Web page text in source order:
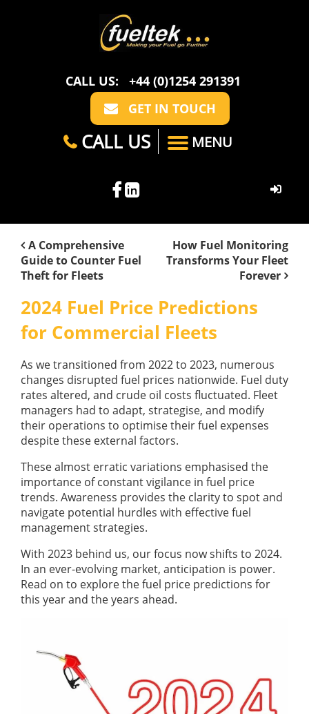
CALL US:
+44 (0)1254 291391
GET IN TOUCH
CALL US MENU
ABOUT US
GUIDES
BLOG
ACCREDITED
SECTORS
OUR PRODUCTS
FUEL MONITORING
DIESEL FUEL PUMPS
FUEL STORAGE TANKS
FUEL MANAGEMENT AFTERCARE
BUNDED FUEL TANKS
COMPLETE FUEL MANAGEMENT PACKAGE
ADBLUE
PUMPS &
STORAGE
TANK
SOLUTIONS
DATATAGS
CONTACT US
FMO LOGIN
A Comprehensive
Guide to Counter Fuel
Theft for Fleets
How Fuel Monitoring
Transforms Your Fleet
Forever
2024 Fuel Price Predictions
for Commercial Fleets
As we transitioned from 2022 to 2023, numerous
changes disrupted fuel prices nationwide. Fuel duty
rates altered, and crude oil costs fluctuated. Fleet
managers had to adapt, strategise, and modify
their operations to optimise their fuel expenses
despite these external factors.
These almost erratic variations emphasised the
importance of constant vigilance in fuel price
trends. Awareness provides the clarity to spot and
navigate potential hurdles with effective fuel
management strategies.
With 2023 behind us, our focus now shifts to 2024.
In an ever-evolving market, anticipation is power.
Read on to explore the fuel price predictions for
this year and the years ahead.